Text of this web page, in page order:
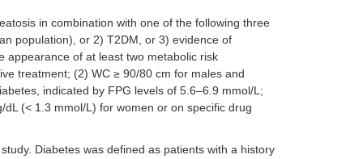
in combination with one of the following three
population), or 2) T2DM, or 3) evidence of
appearance of at least two metabolic risk
treatment; (2) WC ≥ 90/80 cm for males and
indicated by FPG levels of 5.6–6.9 mmol/L;
(< 1.3 mmol/L) for women or on specific drug
Diabetes was defined as patients with a history